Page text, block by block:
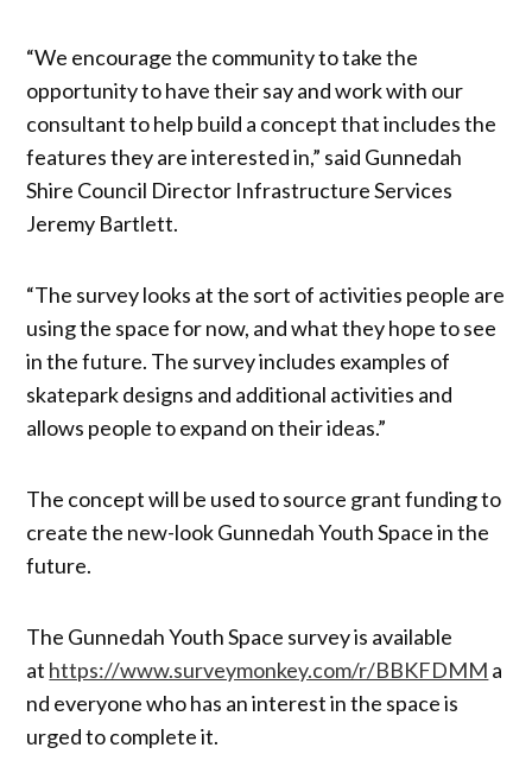
“We encourage the community to take the
opportunity to have their say and work with our
consultant to help build a concept that includes the
features they are interested in,” said Gunnedah
Shire Council Director Infrastructure Services
Jeremy Bartlett.
“The survey looks at the sort of activities people are
using the space for now, and what they hope to see
in the future. The survey includes examples of
skatepark designs and additional activities and
allows people to expand on their ideas.”
The concept will be used to source grant funding to
create the new-look Gunnedah Youth Space in the
future.
The Gunnedah Youth Space survey is available
at https://www.surveymonkey.com/r/BBKFDMM a
nd everyone who has an interest in the space is
urged to complete it.